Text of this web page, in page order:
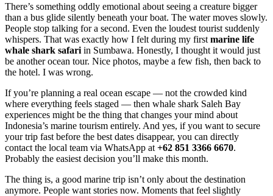
There’s something oddly emotional about seeing a creature bigger
than a bus glide silently beneath your boat. The water moves slowly.
People stop talking for a second. Even the loudest tourist suddenly
whispers. That was exactly how I felt during my first marine life
whale shark safari in Sumbawa. Honestly, I thought it would just
be another ocean tour. Nice photos, maybe a few fish, then back to
the hotel. I was wrong.
If you’re planning a real ocean escape — not the crowded kind
where everything feels staged — then whale shark Saleh Bay
experiences might be the thing that changes your mind about
Indonesia’s marine tourism entirely. And yes, if you want to secure
your trip fast before the best dates disappear, you can directly
contact the local team via WhatsApp at +62 851 3366 6670.
Probably the easiest decision you’ll make this month.
The thing is, a good marine trip isn’t only about the destination
anymore. People want stories now. Moments that feel slightly